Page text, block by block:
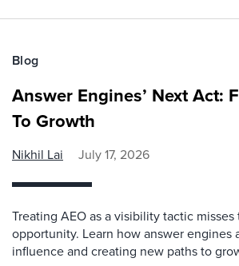
Blog
Answer Engines’ Next Act:
To Growth
Nikhil Lai July 17, 2026
Treating AEO as a visibility tactic
opportunity. Learn how answer engines
influence and creating new paths to